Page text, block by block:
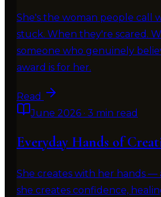
She's the woman people call
stuck. When they're scared.
someone who genuinely
award is for her.
Read
June 2026 · 3 min read
Everyday Hands of
She creates with her hands —
she creates confidence,